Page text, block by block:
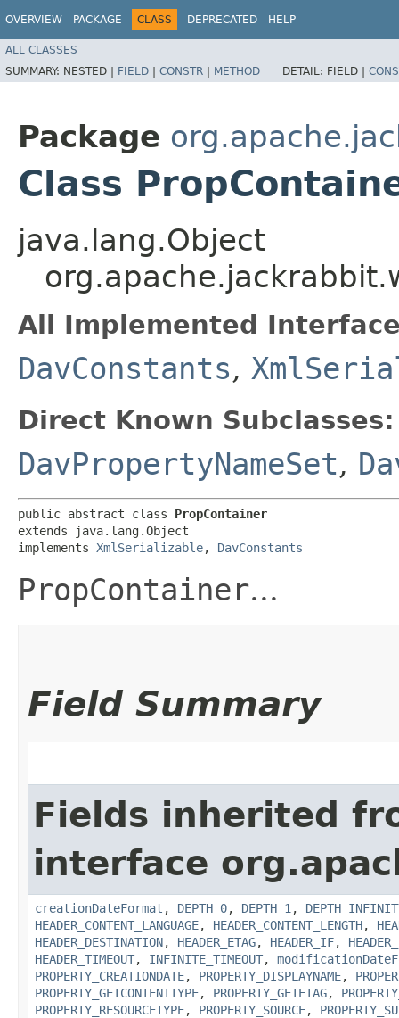
OVERVIEW PACKAGE CLASS DEPRECATED HELP
ALL CLASSES
SUMMARY: NESTED | FIELD | CONSTR | METHOD DETAIL: FIELD |
Package
Class
java.lang.Object
All Implemented
DavConstants,
Direct Known Subclasses:
DavPropertyNameSet,
public abstract class PropContainer
extends java.lang.Object
implements XmlSerializable, DavConstants
PropContainer...
Field Summary
Fields inherited
interface
creationDateFormat , DEPTH_0, DEPTH_1 ,
HEADER_CONTENT_LANGUAGE, HEADER_CONTENT_LENGTH,
HEADER_DESTINATION, HEADER_ETAG, HEADER_IF,
HEADER_TIMEOUT, INFINITE_TIMEOUT,
PROPERTY_CREATIONDATE, PROPERTY_DISPLAYNAME,
PROPERTY_GETCONTENTTYPE, PROPERTY_GETETAG,
PROPERTY_RESOURCETYPE, PROPERTY_SOURCE,